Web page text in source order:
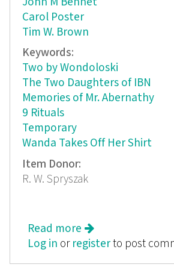
Carol Poster
Tim W. Brown
Keywords:
Two by Wondoloski
The Two Daughters of IBN
Memories of Mr. Abernathy
9 Rituals
Temporary
Wanda Takes Off Her Shirt
Item Donor:
R. W. Spryszak
Read more about The Fiction
Log in or registerto post